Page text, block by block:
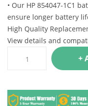
• Our HP 854047-1C1
ensure longer battery
High Quality
View details and